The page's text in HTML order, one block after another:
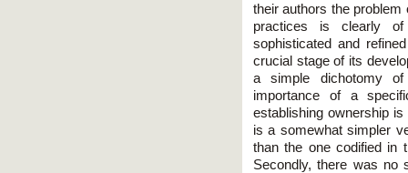
their authors the
practices is clearly of
sophisticated and
crucial stage of its
a simple dichotomy
importance of a
establishing ownership
is a somewhat simpler
than the one codified in
Secondly, there was no